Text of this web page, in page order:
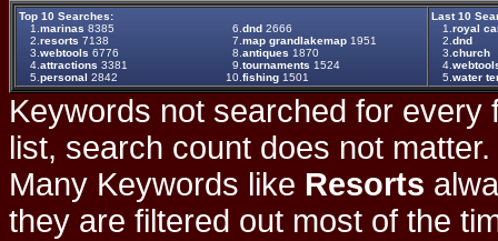
Top 10 Searches:
1. marinas 8385 6. dnd 2666
2. resorts 7138 7. map grandlakemap 1951
3. webtools 6776 8. antiques 1870
4. attractions 3381 9. tournaments 1524
5. personal 2842 10. fishing 1501
Last 10
1. royal
2. dnd
3. church
4.
5. water
Keywords not searched for every
list, search count does not
Many Keywords like Resorts
they are filtered out most of the